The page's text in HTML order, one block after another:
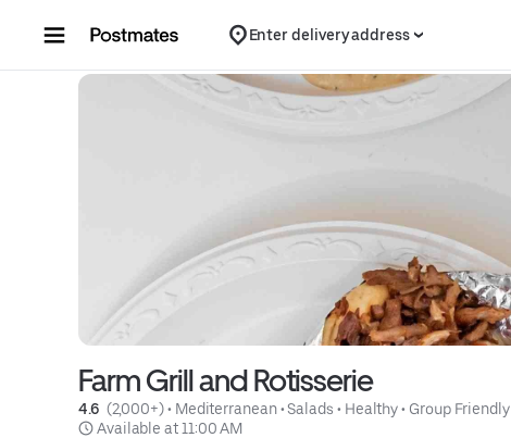
Enter delivery address
Farm Grill and Rotisserie
4.6 (2,000+) • Mediterranean • Salads • Healthy • Group Friendly
Available at 11:00 AM